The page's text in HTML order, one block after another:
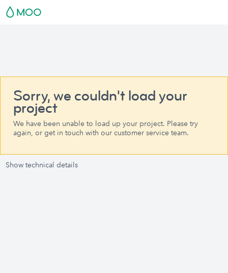
Sorry, we couldn't load your
project
We have been unable to load up your project. Please try
again, or get in touch with our customer service team.
Show technical details